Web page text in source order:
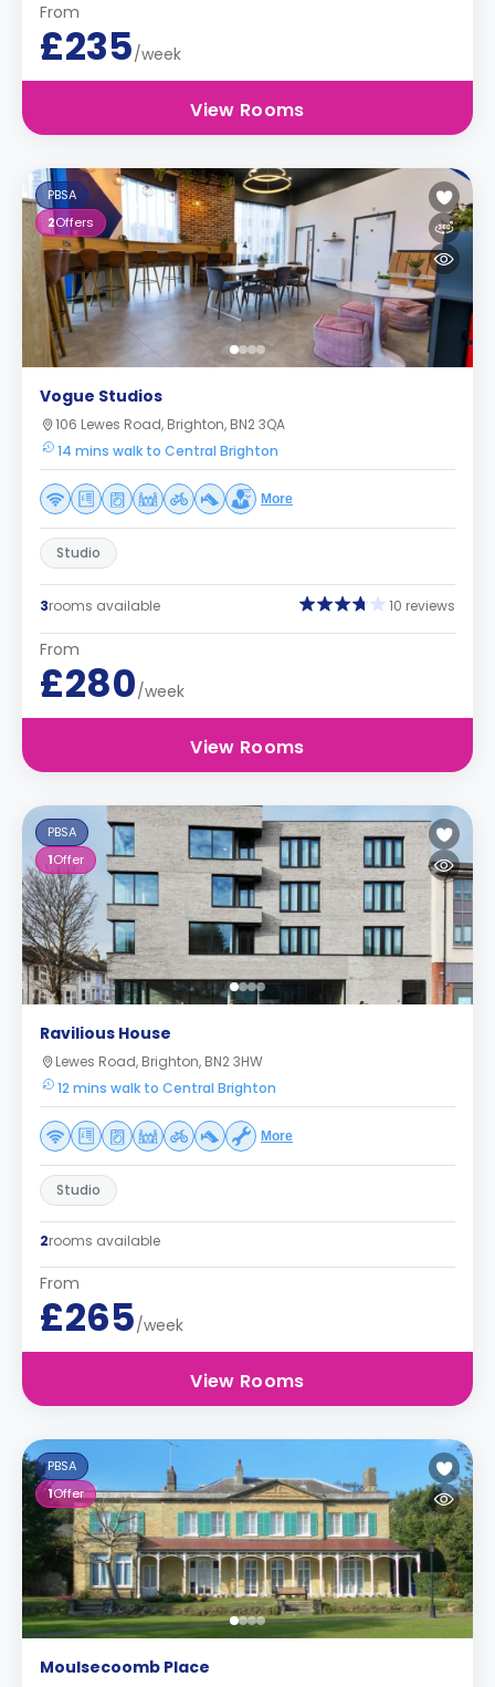
From
£235/week
View Rooms
PBSA
2Offers
Vogue Studios
106 Lewes Road, Brighton, BN2 3QA
14 mins walk to Central Brighton
More
Studio
3rooms available 10 reviews
From
£280/week
View Rooms
PBSA
1Offer
Ravilious House
Lewes Road, Brighton, BN2 3HW
12 mins walk to Central Brighton
More
Studio
2rooms available
From
£265/week
View Rooms
PBSA
1Offer
Moulsecoomb Place